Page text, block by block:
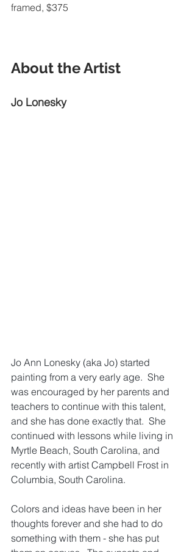
framed, $375
About the Artist
Jo Lonesky
Jo Ann Lonesky (aka Jo) started
painting from a very early age.  She
was encouraged by her parents and
teachers to continue with this talent,
and she has done exactly that.  She
continued with lessons while living in
Myrtle Beach, South Carolina, and
recently with artist Campbell Frost in
Columbia, South Carolina.
Colors and ideas have been in her
thoughts forever and she had to do
something with them - she has put